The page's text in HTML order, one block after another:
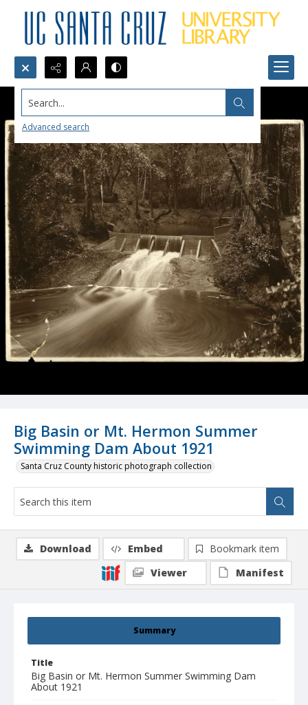
Search...
Advanced search
Big Basin or Mt. Hermon Summer
Swimming Dam About 1921
Santa Cruz County historic photograph collection
Summary
Title
Big Basin or Mt. Hermon Summer Swimming Dam
About 1921
Download Embed
Bookmark item
Viewer
Manifest